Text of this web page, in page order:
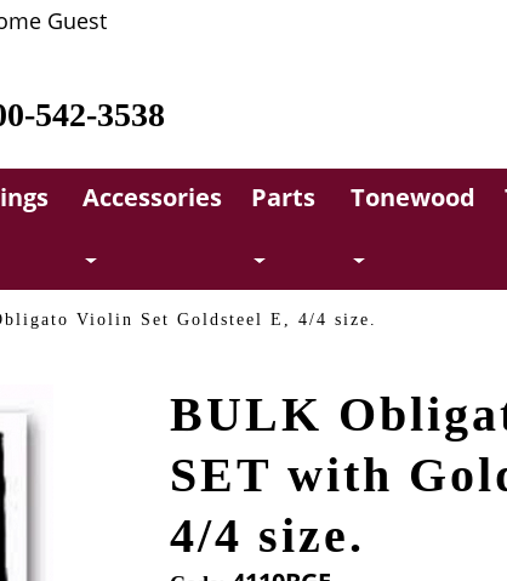
Guest
542-3538
Accessories Parts Tonewood
Violin Set Goldsteel E, 4/4 size.
BULK
SET with
4/4 size.